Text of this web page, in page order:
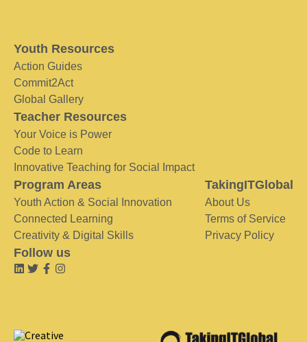
Youth Resources
Action Guides
Commit2Act
Global Gallery
Teacher Resources
Your Voice is Power
Code to Learn
Innovative Teaching for Social Impact
Program Areas
Youth Action & Social Innovation
Connected Learning
Creativity & Digital Skills
TakingITGlobal
About Us
Terms of Service
Privacy Policy
Follow us